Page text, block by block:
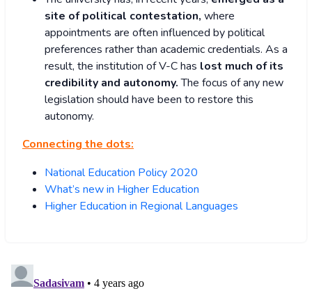
site of political contestation, where
appointments are often influenced by political
preferences rather than academic credentials. As a
result, the institution of V-C has lost much of its
credibility and autonomy.The focus of any new
legislation should have been to restore this
autonomy.
Connecting the dots:
National Education Policy 2020
What’s new in Higher Education
Higher Education in Regional Languages